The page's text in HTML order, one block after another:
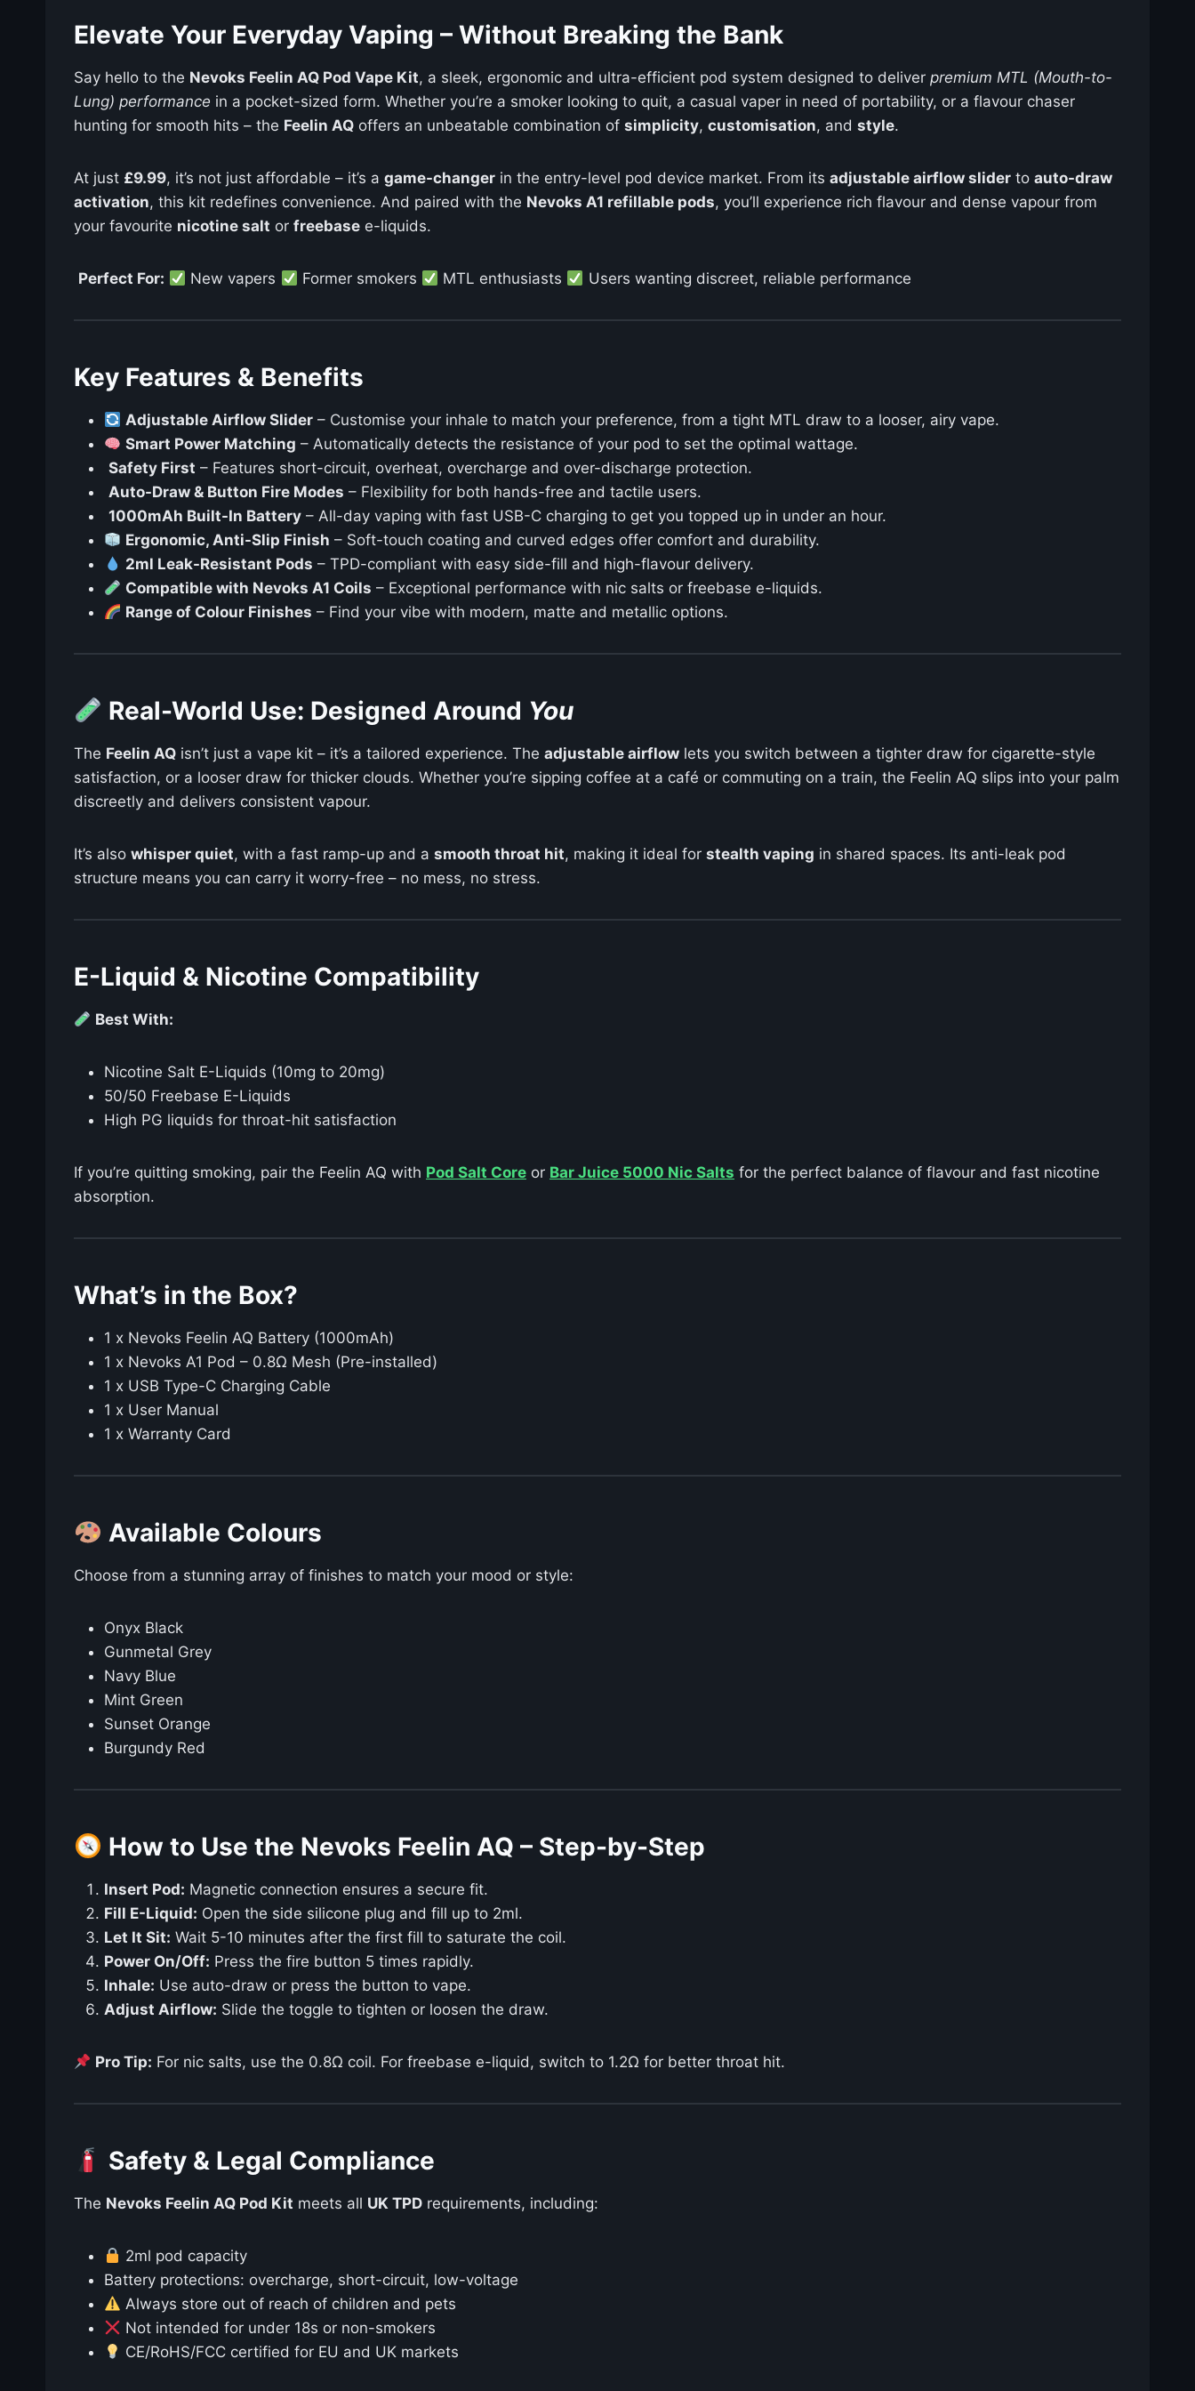
Elevate Your Everyday Vaping – Without Breaking the Bank
Say hello to the Nevoks Feelin AQ Pod Vape Kit, a sleek, ergonomic and ultra-efficient pod system designed to deliver premium MTL (Mouth-to-
Lung) performance in a pocket-sized form. Whether you’re a smoker looking to quit, a casual vaper in need of portability, or a flavour chaser
hunting for smooth hits – the Feelin AQ offers an unbeatable combination of simplicity, customisation, and style.
At just £9.99, it’s not just affordable – it’s a game-changer in the entry-level pod device market. From its adjustable airflow slider to auto-draw
activation, this kit redefines convenience. And paired with the Nevoks A1 refillable pods, you’ll experience rich flavour and dense vapour from
your favourite nicotine salt or freebase e-liquids.
Perfect For: New vapers Former smokers MTL enthusiasts Users wanting discreet, reliable performance
Key Features & Benefits
Adjustable Airflow Slider – Customise your inhale to match your preference, from a tight MTL draw to a looser, airy vape.
Smart Power Matching – Automatically detects the resistance of your pod to set the optimal wattage.
Safety First – Features short-circuit, overheat, overcharge and over-discharge protection.
Auto-Draw & Button Fire Modes – Flexibility for both hands-free and tactile users.
1000mAh Built-In Battery – All-day vaping with fast USB-C charging to get you topped up in under an hour.
Ergonomic, Anti-Slip Finish – Soft-touch coating and curved edges offer comfort and durability.
2ml Leak-Resistant Pods – TPD-compliant with easy side-fill and high-flavour delivery.
Compatible with Nevoks A1 Coils – Exceptional performance with nic salts or freebase e-liquids.
Range of Colour Finishes – Find your vibe with modern, matte and metallic options.
Real-World Use: Designed Around You
The Feelin AQ isn’t just a vape kit – it’s a tailored experience. The adjustable airflow lets you switch between a tighter draw for cigarette-style
satisfaction, or a looser draw for thicker clouds. Whether you’re sipping coffee at a café or commuting on a train, the Feelin AQ slips into your palm
discreetly and delivers consistent vapour.
It’s also whisper quiet, with a fast ramp-up and a smooth throat hit, making it ideal for stealth vaping in shared spaces. Its anti-leak pod
structure means you can carry it worry-free – no mess, no stress.
E-Liquid & Nicotine Compatibility
Best With:
Nicotine Salt E-Liquids (10mg to 20mg)
50/50 Freebase E-Liquids
High PG liquids for throat-hit satisfaction
If you’re quitting smoking, pair the Feelin AQ with Pod Salt Core or Bar Juice 5000 Nic Salts for the perfect balance of flavour and fast nicotine
absorption.
What’s in the Box?
1 x Nevoks Feelin AQ Battery (1000mAh)
1 x Nevoks A1 Pod – 0.8Ω Mesh (Pre-installed)
1 x USB Type-C Charging Cable
1 x User Manual
1 x Warranty Card
Available Colours
Choose from a stunning array of finishes to match your mood or style:
Onyx Black
Gunmetal Grey
Navy Blue
Mint Green
Sunset Orange
Burgundy Red
How to Use the Nevoks Feelin AQ – Step-by-Step
Insert Pod: Magnetic connection ensures a secure fit.
Fill E-Liquid: Open the side silicone plug and fill up to 2ml.
Let It Sit: Wait 5-10 minutes after the first fill to saturate the coil.
Power On/Off: Press the fire button 5 times rapidly.
Inhale: Use auto-draw or press the button to vape.
Adjust Airflow: Slide the toggle to tighten or loosen the draw.
Pro Tip: For nic salts, use the 0.8Ω coil. For freebase e-liquid, switch to 1.2Ω for better throat hit.
Safety & Legal Compliance
The Nevoks Feelin AQ Pod Kit meets all UK TPD requirements, including:
2ml pod capacity
Battery protections: overcharge, short-circuit, low-voltage
Always store out of reach of children and pets
Not intended for under 18s or non-smokers
CE/RoHS/FCC certified for EU and UK markets